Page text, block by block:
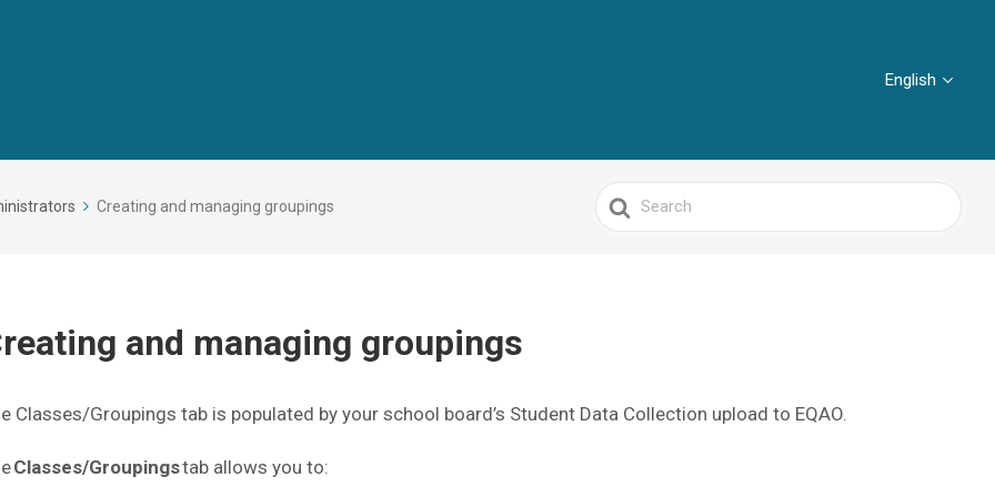
English
Creating and managing groupings
Search
For
and managing groupings
Classes/Groupings tab is populated by your school board’s Student Data Collection upload to EQAO.
Classes/Groupingstab allows you to: